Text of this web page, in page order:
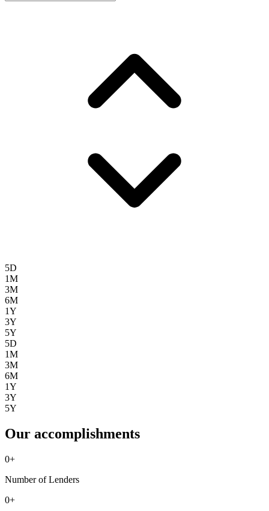
5D
1M
3M
6M
1Y
3Y
5Y
5D
1M
3M
6M
1Y
3Y
5Y
Our accomplishments
0+
Number of Lenders
0+